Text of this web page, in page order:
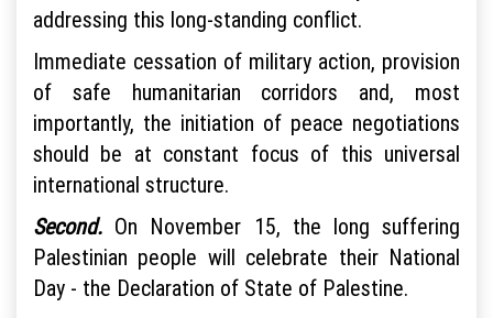
addressing this long-standing conflict.
Immediate cessation of military action, provision
of safe humanitarian corridors and, most
importantly, the initiation of peace negotiations
should be at constant focus of this universal
international structure.
Second. On November 15, the long suffering
Palestinian people will celebrate their National
Day - the Declaration of State of Palestine.